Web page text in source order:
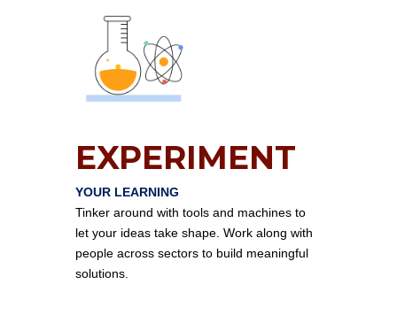
EXPERIMENT
YOUR LEARNING
Tinker around with tools and machines to
let your ideas take shape. Work along with
people across sectors to build meaningful
solutions.